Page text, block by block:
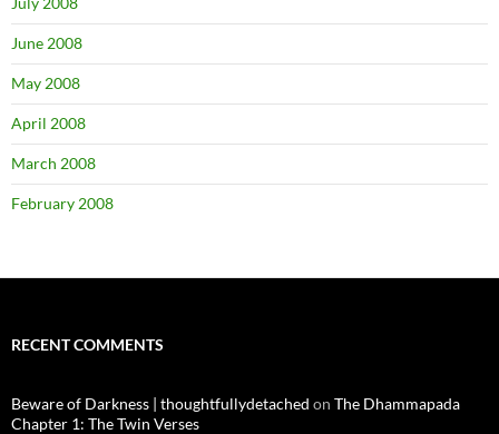
June 2008
May 2008
April 2008
March 2008
February 2008
RECENT COMMENTS
Beware of Darkness | thoughtfullydetached on The Dhammapada
Chapter 1: The Twin Verses